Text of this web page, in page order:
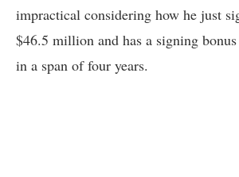
impractical considering how he just
$46.5 million and has a signing
in a span of four years.